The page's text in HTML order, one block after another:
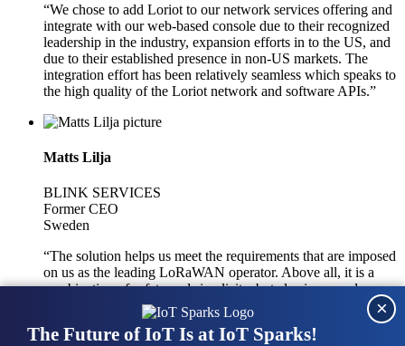
“We chose to add Loriot to our network services offering and
integrate with our web-based console due to their recognized
leadership in the industry, expansion efforts in to the US, and
due to their established presence in non-US markets. The
integration effort has been relatively seamless which speaks to
the high quality of the Loriot network and software APIs.”
Matts Lilja
BLINK SERVICES
Former CEO
Sweden
“The solution helps us meet the requirements that are imposed
on us as the leading LoRaWAN operator. Above all, it is a
combination of safety and simplicity, but also improved
integration with other systems.”
The Future of IoT Is at IoT Sparks!
×